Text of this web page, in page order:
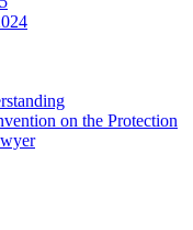
on the Protection